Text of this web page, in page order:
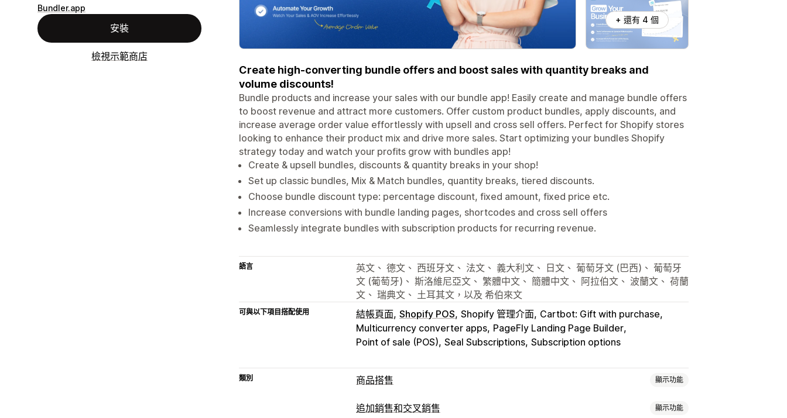
Bundler.app
安裝
檢視示範商店
+ 還有 4 個
Create high-converting bundle offers and boost sales with quantity breaks and
volume discounts!
Bundle products and increase your sales with our bundle app! Easily create and manage bundle offers
to boost revenue and attract more customers. Offer custom product bundles, apply discounts, and
increase average order value effortlessly with upsell and cross sell offers. Perfect for Shopify stores
looking to enhance their product mix and drive more sales. Start optimizing your bundles Shopify
strategy today and watch your profits grow with bundles app!
Create & upsell bundles, discounts & quantity breaks in your shop!
Set up classic bundles, Mix & Match bundles, quantity breaks, tiered discounts.
Choose bundle discount type: percentage discount, fixed amount, fixed price etc.
Increase conversions with bundle landing pages, shortcodes and cross sell offers
Seamlessly integrate bundles with subscription products for recurring revenue.
語言
英文、 德文、 西班牙文、 法文、 義大利文、 日文、 葡萄牙文 (巴西)、 葡萄牙
文 (葡萄牙)、 斯洛維尼亞文、 繁體中文、 簡體中文、 阿拉伯文、 波蘭文、 荷蘭
文、 瑞典文、 土耳其文，以及 希伯來文
可與以下項目搭配使用 結帳頁面 Shopify POS Shopify 管理介面 Cartbot: Gift with purchase
Multicurrency converter apps PageFly Landing Page Builder
Point of sale (POS) Seal Subscriptions Subscription options
類別 商品搭售 顯示功能
套裝組合類型
追加銷售和交叉銷售 顯示功能